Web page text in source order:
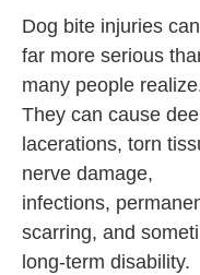
Dog bite injuries
far more serious
many people
They can cause
lacerations, torn
nerve damage,
infections,
scarring, and
long-term disability.